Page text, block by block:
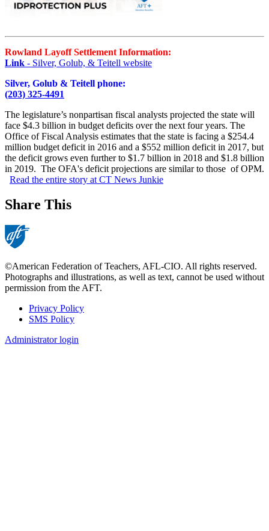
Rowland Layoff Settlement Information:
Link - Silver, Golub, & Teitell website
Silver, Golub & Teitell phone:
(203) 325-4491
The legislature’s nonpartisan fiscal analysts projected the state will
face $4.3 billion in budget deficits over the next four years. The
Office of Fiscal Analysis estimates that the state is facing a $254.4
million budget deficit in 2016 and a $552 million deficit in 2017, but
the deficit grows even further to $1.7 billion in 2018 and $1.8 billion
in 2019. The OFA's deficit projections are similar to those of OPM.
Read the entire story at CT News Junkie
Share This
©American Federation of Teachers, AFL-CIO. All rights reserved.
Photographs and illustrations, as well as text, cannot be used without
permission from the AFT.
Footer
Privacy Policy
SMS Policy
Administrator login